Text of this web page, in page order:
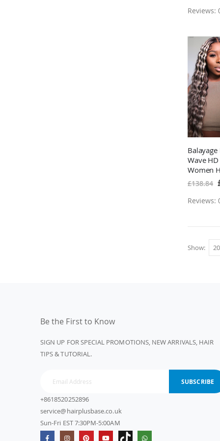
Reviews:
Wave
Women
Hair
£138.84
Reviews:
Show
Be the First to Know
SIGN UP FOR SPECIAL PROMOTIONS, NEW ARRIVALS, HAIR
TIPS & TUTORIAL.
SUBSCRIBE
+8618520252896
service@hairplusbase.co.uk
Sun-Fri EST 7:30PM-5:00AM